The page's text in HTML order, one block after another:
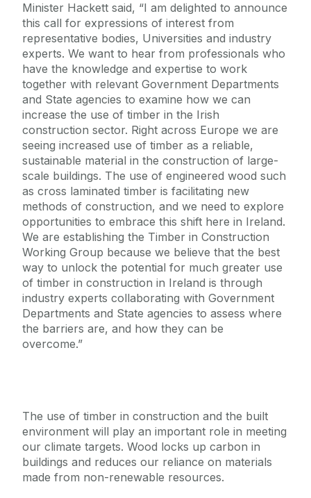
Minister Hackett said, “I am delighted to announce
this call for expressions of interest from
representative bodies, Universities and industry
experts. We want to hear from professionals who
have the knowledge and expertise to work
together with relevant Government Departments
and State agencies to examine how we can
increase the use of timber in the Irish
construction sector. Right across Europe we are
seeing increased use of timber as a reliable,
sustainable material in the construction of large-
scale buildings. The use of engineered wood such
as cross laminated timber is facilitating new
methods of construction, and we need to explore
opportunities to embrace this shift here in Ireland.
We are establishing the Timber in Construction
Working Group because we believe that the best
way to unlock the potential for much greater use
of timber in construction in Ireland is through
industry experts collaborating with Government
Departments and State agencies to assess where
the barriers are, and how they can be
overcome.”
The use of timber in construction and the built
environment will play an important role in meeting
our climate targets. Wood locks up carbon in
buildings and reduces our reliance on materials
made from non-renewable resources.